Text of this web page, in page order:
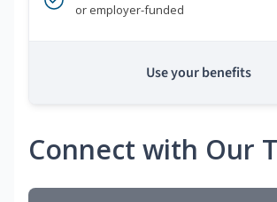
or employer-funded
Use your benefits
Connect with Our